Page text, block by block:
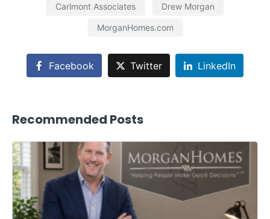
Carlmont Associates Drew Morgan
MorganHomes.com
Facebook Twitter LinkedIn
Recommended Posts